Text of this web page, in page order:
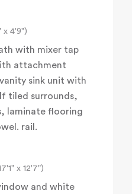
x 4'9")
with mixer tap
attachment
sink unit with
tiled surrounds,
laminate flooring
rail.
x 12'7")
and white